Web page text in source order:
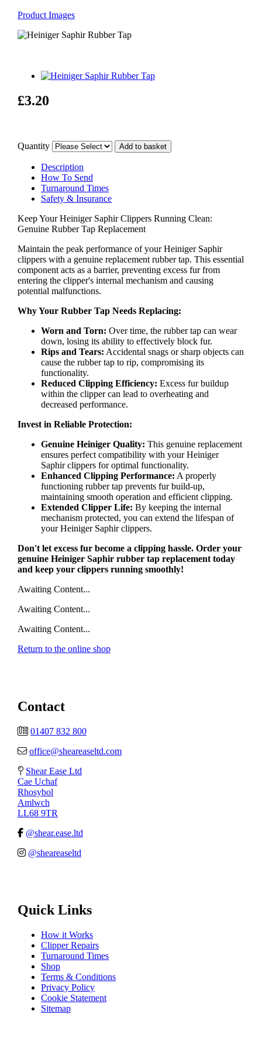
Product Images
£3.20
Quantity
Description
How To Send
Turnaround Times
Safety & Insurance
Keep Your Heiniger Saphir Clippers Running Clean:
Genuine Rubber Tap Replacement
Maintain the peak performance of your Heiniger Saphir
clippers with a genuine replacement rubber tap. This essential
component acts as a barrier, preventing excess fur from
entering the clipper's internal mechanism and causing
potential malfunctions.
Why Your Rubber Tap Needs Replacing:
Worn and Torn: Over time, the rubber tap can wear
down, losing its ability to effectively block fur.
Rips and Tears: Accidental snags or sharp objects can
cause the rubber tap to rip, compromising its
functionality.
Reduced Clipping Efficiency: Excess fur buildup
within the clipper can lead to overheating and
decreased performance.
Invest in Reliable Protection:
Genuine Heiniger Quality: This genuine replacement
ensures perfect compatibility with your Heiniger
Saphir clippers for optimal functionality.
Enhanced Clipping Performance: A properly
functioning rubber tap prevents fur build-up,
maintaining smooth operation and efficient clipping.
Extended Clipper Life: By keeping the internal
mechanism protected, you can extend the lifespan of
your Heiniger Saphir clippers.
Don't let excess fur become a clipping hassle. Order your
genuine Heiniger Saphir rubber tap replacement today
and keep your clippers running smoothly!
Awaiting Content...
Awaiting Content...
Awaiting Content...
Return to the online shop
Contact
01407 832 800
office@sheareaseltd.com
Shear Ease Ltd
Cae Uchaf
Rhosybol
Amlwch
LL68 9TR
@shear.ease.ltd
@sheareaseltd
Quick Links
How it Works
Clipper Repairs
Turnaround Times
Shop
Terms & Conditions
Privacy Policy
Cookie Statement
Sitemap